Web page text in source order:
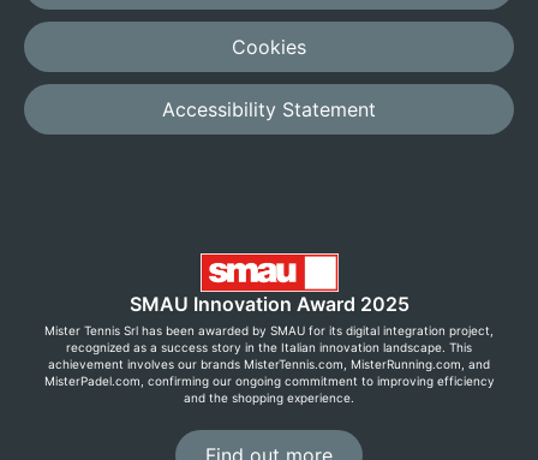
Cookies
Accessibility Statement
SMAU Innovation Award 2025
Mister Tennis Srl has been awarded by SMAU for its digital integration project,
recognized as a success story in the Italian innovation landscape. This
achievement involves our brands MisterTennis.com, MisterRunning.com, and
MisterPadel.com, confirming our ongoing commitment to improving efficiency
and the shopping experience.
Find out more